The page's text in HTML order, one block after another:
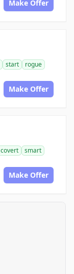
Make Offer
start
rogue
Make Offer
covert
smart
Make Offer